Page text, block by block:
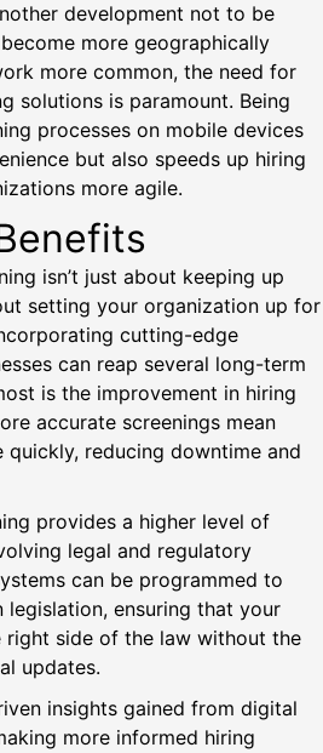
development not to be
more geographically
more common, the need for
solutions is paramount. Being
processes on mobile devices
but also speeds up hiring
more agile.
isn’t just about keeping up
setting your organization up for
cutting-edge
can reap several long-term
is the improvement in hiring
accurate screenings mean
reducing downtime and
provides a higher level of
legal and regulatory
can be programmed to
legislation, ensuring that your
right side of the law without the
updates.
insights gained from digital
more informed hiring